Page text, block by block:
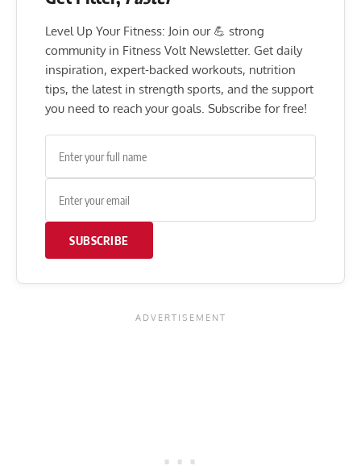
Level Up Your Fitness: Join our 💪 strong
community in Fitness Volt Newsletter. Get daily
inspiration, expert-backed workouts, nutrition
tips, the latest in strength sports, and the support
you need to reach your goals. Subscribe for free!
SUBSCRIBE